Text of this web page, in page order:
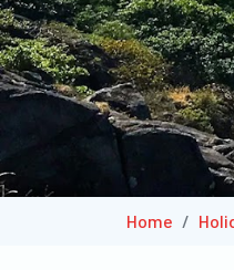
Home